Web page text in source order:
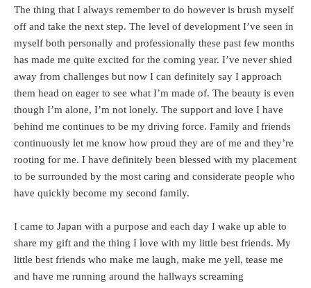
The thing that I always remember to do however is brush myself
off and take the next step. The level of development I’ve seen in
myself both personally and professionally these past few months
has made me quite excited for the coming year. I’ve never shied
away from challenges but now I can definitely say I approach
them head on eager to see what I’m made of. The beauty is even
though I’m alone, I’m not lonely. The support and love I have
behind me continues to be my driving force. Family and friends
continuously let me know how proud they are of me and they’re
rooting for me. I have definitely been blessed with my placement
to be surrounded by the most caring and considerate people who
have quickly become my second family.
I came to Japan with a purpose and each day I wake up able to
share my gift and the thing I love with my little best friends. My
little best friends who make me laugh, make me yell, tease me
and have me running around the hallways screaming